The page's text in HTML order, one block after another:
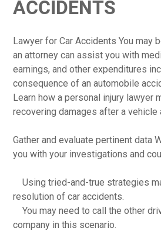
ACCIDENTS
Lawyer for Car Accidents You may
an attorney can assist you with
earnings, and other expenditures
consequence of an automobile
Learn how a personal injury lawyer
recovering damages after a vehicle
Gather and evaluate pertinent data
you with your investigations and
Using tried-and-true strategies
resolution of car accidents.
You may need to call the other
company in this scenario.